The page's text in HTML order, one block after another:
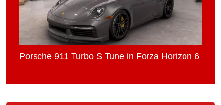
Porsche 911 Turbo S Tune in Forza Horizon 6